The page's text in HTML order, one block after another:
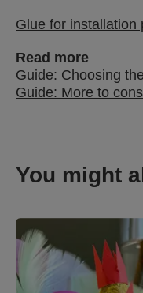
Glue for installation
Read more
Guide: Choosing
Guide: More to
You might